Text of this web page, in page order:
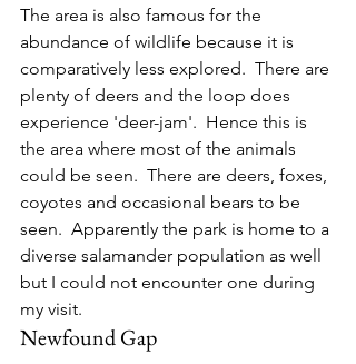
The area is also famous for the
abundance of wildlife because it is
comparatively less explored.  There are
plenty of deers and the loop does
experience 'deer-jam'.  Hence this is
the area where most of the animals
could be seen.  There are deers, foxes,
coyotes and occasional bears to be
seen.  Apparently the park is home to a
diverse salamander population as well
but I could not encounter one during
my visit.
Newfound Gap